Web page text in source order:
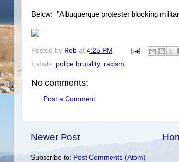
Below: "Albuquerque protester blocking
Posted by Rob at 4:25 PM
Labels: police brutality, racism
No comments:
Post a Comment
Newer Post
Subscribe to: Post Comments (Atom)